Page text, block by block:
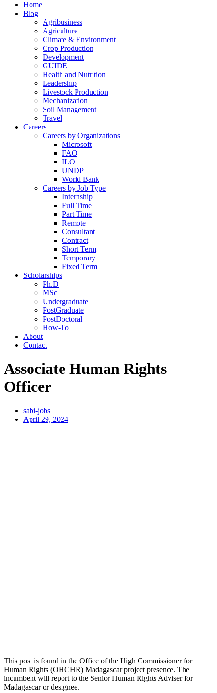
Home
Blog
Agribusiness
Agriculture
Climate & Environment
Crop Production
Development
GUIDE
Health and Nutrition
Leadership
Livestock Production
Mechanization
Soil Management
Travel
Careers
Careers by Organizations
Microsoft
FAO
ILO
UNDP
World Bank
Careers by Job Type
Internship
Full Time
Part Time
Remote
Consultant
Contract
Short Term
Temporary
Fixed Term
Scholarships
Ph.D
MSc
Undergraduate
PostGraduate
PostDoctoral
How-To
About
Contact
Associate Human Rights
Officer
sabi-jobs
April 29, 2024
This post is found in the Office of the High Commissioner for
Human Rights (OHCHR) Madagascar project presence. The
incumbent will report to the Senior Human Rights Adviser for
Madagascar or designee.